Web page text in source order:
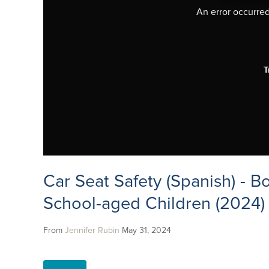
An error
Car Seat Safety (Spanish) -
School-aged Children (2024)
From Jennifer Rubin May 31, 2024